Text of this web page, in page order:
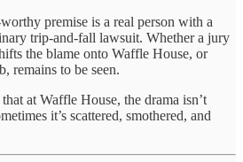
premise is a real person with a
trip-and-fall lawsuit. Whether a jury
the blame onto Waffle House, or
remains to be seen.
at Waffle House, the drama isn’t
it’s scattered, smothered, and